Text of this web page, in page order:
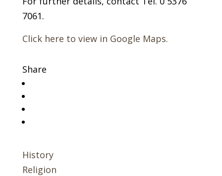
7061.
Click here to view in Google Maps.
Share
History
Religion